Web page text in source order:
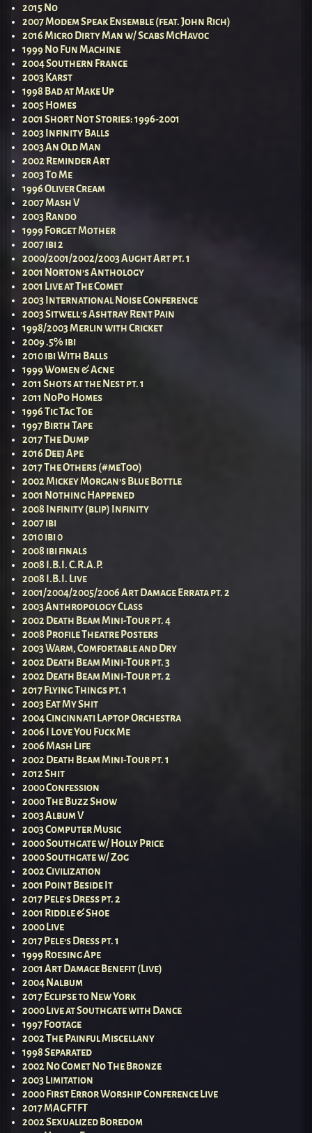
2015 No
2007 Modem Speak Ensemble (feat. John Rich)
2016 Micro Dirty Man w/ Scabs McHavoc
1999 No Fun Machine
2004 Southern France
2003 Karst
1998 Bad at Make Up
2005 Homes
2001 Short Not Stories: 1996-2001
2003 Infinity Balls
2003 An Old Man
2002 Reminder Art
2003 To Me
1996 Oliver Cream
2007 Mash V
2003 Rando
1999 Forget Mother
2007 ibi 2
2000/2001/2002/2003 Aught Art pt. 1
2001 Norton’s Anthology
2001 Live at The Comet
2003 International Noise Conference
2003 Sitwell’s Ashtray Rent Pain
1998/2003 Merlin with Cricket
2009 .5% ibi
2010 ibi With Balls
1999 Women & Acne
2011 Shots at the Nest pt. 1
2011 NoPo Homes
1996 Tic Tac Toe
1997 Birth Tape
2017 The Dump
2016 Deej Ape
2017 The Others (#meToo)
2002 Mickey Morgan’s Blue Bottle
2001 Nothing Happened
2008 Infinity (blip) Infinity
2007 ibi
2010 ibi 0
2008 ibi finals
2008 I.B.I. C.R.A.P.
2008 I.B.I. Live
2001/2004/2005/2006 Art Damage Errata pt. 2
2003 Anthropology Class
2002 Death Beam Mini-Tour pt. 4
2008 Profile Theatre Posters
2003 Warm, Comfortable and Dry
2002 Death Beam Mini-Tour pt. 3
2002 Death Beam Mini-Tour pt. 2
2017 Flying Things pt. 1
2003 Eat My Shit
2004 Cincinnati Laptop Orchestra
2006 I Love You Fuck Me
2006 Mash Life
2002 Death Beam Mini-Tour pt. 1
2012 Shit
2000 Confession
2000 The Buzz Show
2003 Album V
2003 Computer Music
2000 Southgate w/ Holly Price
2000 Southgate w/ Zog
2002 Civilization
2001 Point Beside It
2017 Pele’s Dress pt. 2
2001 Riddle & Shoe
2000 Live
2017 Pele’s Dress pt. 1
1999 Roesing Ape
2001 Art Damage Benefit (Live)
2004 Nalbum
2017 Eclipse to New York
2000 Live at Southgate with Dance
1997 Footage
2002 The Painful Miscellany
1998 Separated
2002 No Comet No The Bronze
2003 Limitation
2000 First Error Worship Conference Live
2017 MAGFTFT
2002 Sexualized Boredom